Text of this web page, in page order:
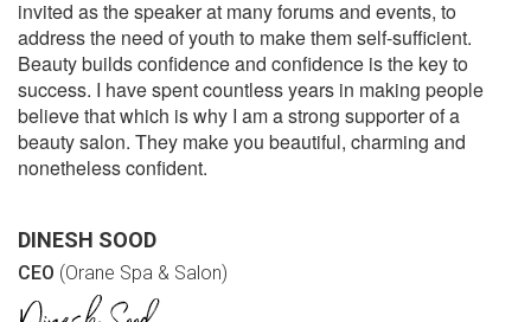
invited as the speaker at many forums and events, to
address the need of youth to make them self-sufficient.
Beauty builds confidence and confidence is the key to
success. I have spent countless years in making people
believe that which is why I am a strong supporter of a
beauty salon. They make you beautiful, charming and
nonetheless confident.
DINESH SOOD
CEO (Orane Spa & Salon)